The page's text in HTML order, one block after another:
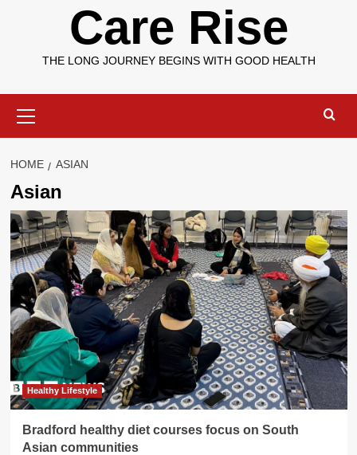
Care Rise
THE LONG JOURNEY BEGINS WITH GOOD HEALTH
Menu
HOME ASIAN
Asian
Healthy Lifestyle
Bradford healthy diet courses focus on South
Asian communities